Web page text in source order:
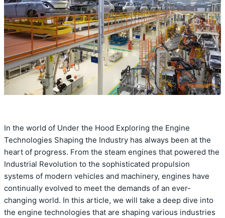
In the world of Under the Hood Exploring the Engine
Technologies Shaping the Industry has always been at the
heart of progress. From the steam engines that powered the
Industrial Revolution to the sophisticated propulsion
systems of modern vehicles and machinery, engines have
continually evolved to meet the demands of an ever-
changing world. In this article, we will take a deep dive into
the engine technologies that are shaping various industries